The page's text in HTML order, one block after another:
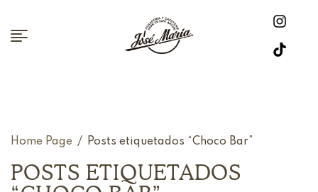
Home Page / Posts etiquetados “Choco Bar”
POSTS ETIQUETADOS